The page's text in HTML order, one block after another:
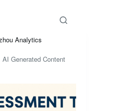
Analytics
AI Generated Content